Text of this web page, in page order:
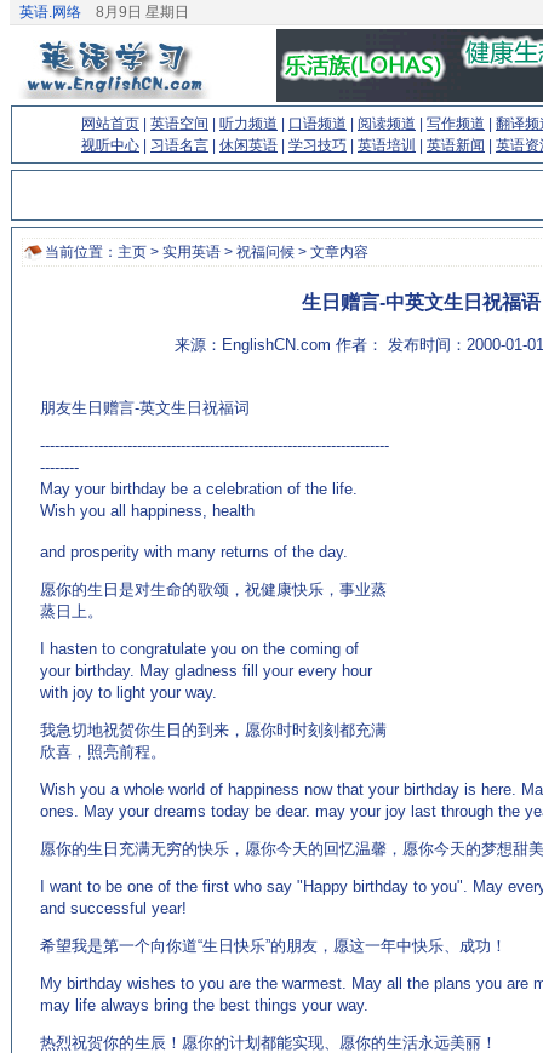
英语.网络 8月9日 星期日
网站首页 英语空间 听力频道 口语频道 阅读频道 写作频道
翻译频
视听中心
习语名言 休闲英语 学习技巧 英语培训 英语新闻 英语资
当前位置： 主页 > 实用英语 > 祝福问候 > 文章内容
生日赠言-中英文生日祝福语
来源：EnglishCN.com 作者： 发布时间：2000-
朋友生日赠言-英文生日祝福词
------------------------------------------------------------------------
--------
May your birthday be a celebration of the life.
Wish you all happiness, health
and prosperity with many returns of the day.
愿你的生日是对生命的歌颂，祝健康快乐，事业蒸
蒸日上。
I hasten to congratulate you on the coming of
your birthday. May gladness fill your every hour
with joy to light your way.
我急切地祝贺你生日的到来，愿你时时刻刻都充满
欣喜，照亮前程。
Wish you a whole world of happiness now that your birthday is here.
ones. May your dreams today be dear. may your joy last through the
愿你的生日充满无穷的快乐，愿你今天的回忆温馨，愿你今天的梦想甜
I want to be one of the first who say "Happy birthday to you". May
and successful year!
希望我是第一个向你道“生日快乐”的朋友，愿这一年中快乐、成功！
My birthday wishes to you are the warmest. May all the plans you are
may life always bring the best things your way.
热烈祝贺你的生辰！愿你的计划都能实现、愿你的生活永远美丽！